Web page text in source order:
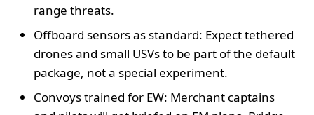
range threats.
Offboard sensors as standard: Expect tethered
drones and small USVs to be part of the default
package, not a special experiment.
Convoys trained for EW: Merchant captains